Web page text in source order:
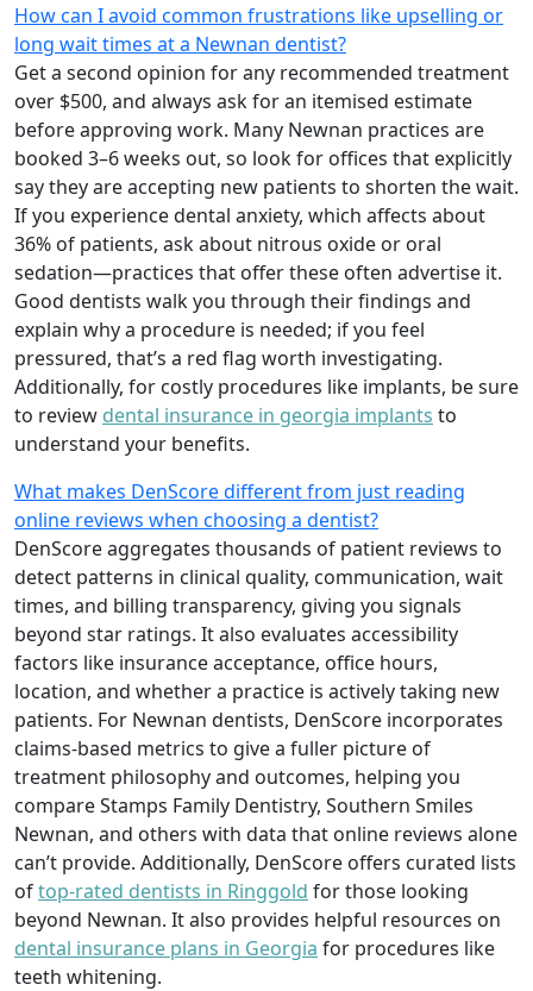
How can I avoid common frustrations like upselling or
long wait times at a Newnan dentist?
Get a second opinion for any recommended treatment
over $500, and always ask for an itemised estimate
before approving work. Many Newnan practices are
booked 3–6 weeks out, so look for offices that explicitly
say they are accepting new patients to shorten the wait.
If you experience dental anxiety, which affects about
36% of patients, ask about nitrous oxide or oral
sedation—practices that offer these often advertise it.
Good dentists walk you through their findings and
explain why a procedure is needed; if you feel
pressured, that’s a red flag worth investigating.
Additionally, for costly procedures like implants, be sure
to review dental insurance in georgia implants to
understand your benefits.
What makes DenScore different from just reading
online reviews when choosing a dentist?
DenScore aggregates thousands of patient reviews to
detect patterns in clinical quality, communication, wait
times, and billing transparency, giving you signals
beyond star ratings. It also evaluates accessibility
factors like insurance acceptance, office hours,
location, and whether a practice is actively taking new
patients. For Newnan dentists, DenScore incorporates
claims-based metrics to give a fuller picture of
treatment philosophy and outcomes, helping you
compare Stamps Family Dentistry, Southern Smiles
Newnan, and others with data that online reviews alone
can’t provide. Additionally, DenScore offers curated lists
oftop-rated dentists in Ringgold for those looking
beyond Newnan. It also provides helpful resources on
dental insurance plans in Georgia for procedures like
teeth whitening.